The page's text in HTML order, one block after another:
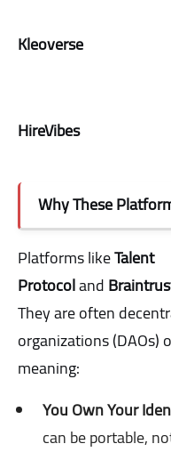
Kleoverse
HireVibes
Why These
Platforms likeTalent
Protocoland
They are often
organizations
meaning:
You Own Your
can be portable,